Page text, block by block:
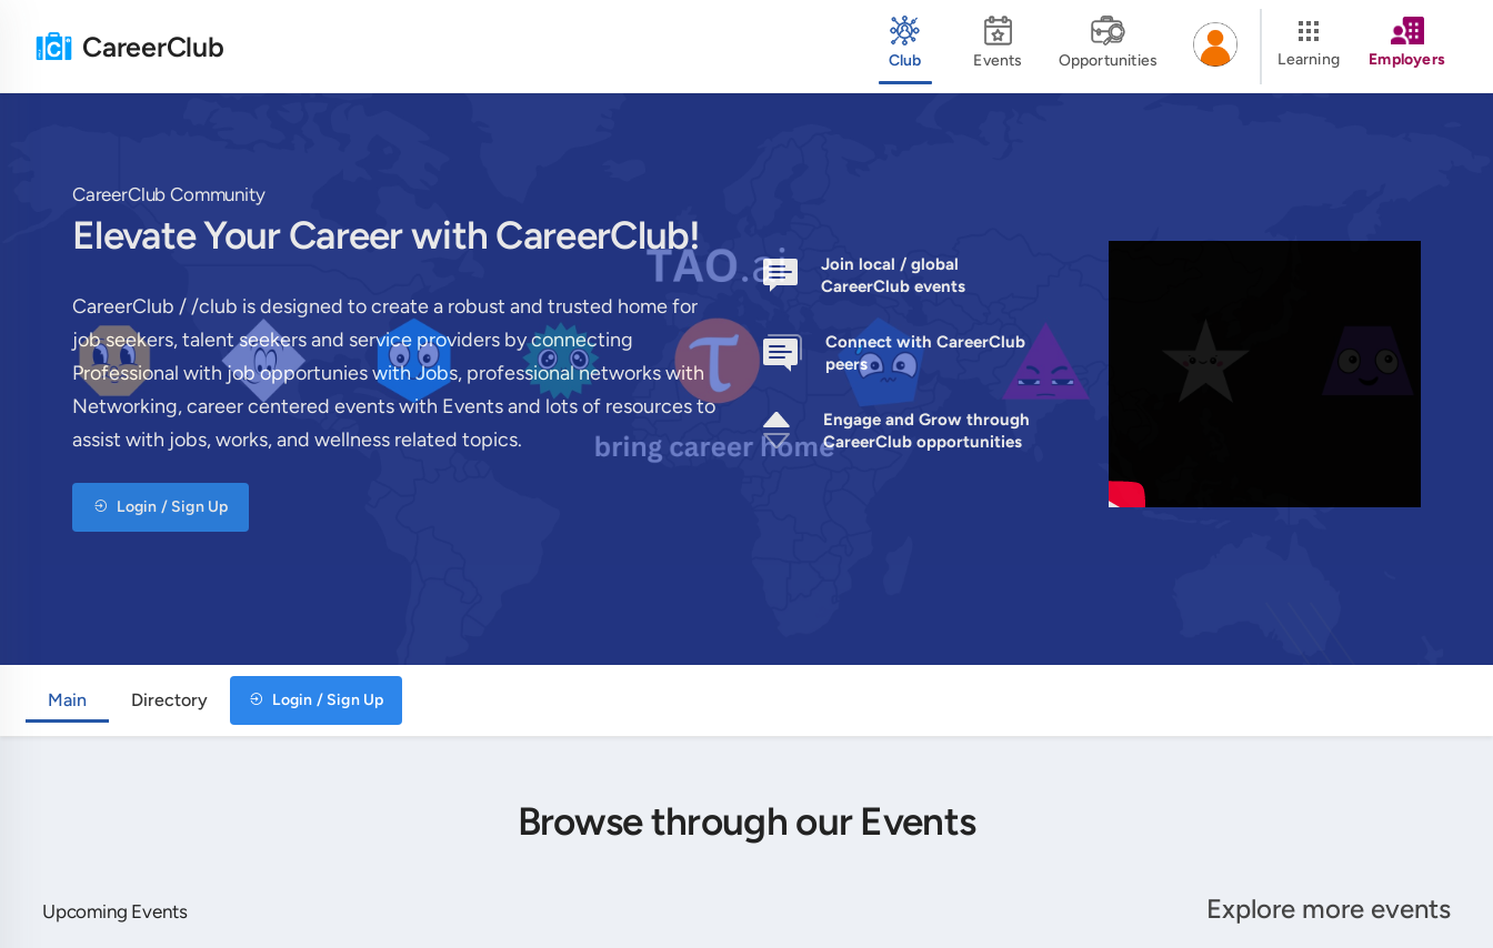
CareerClub Club Events Opportunities Learning Employers
CareerClub Community
Elevate Your Career with CareerClub!
CareerClub / /club is designed to create a robust and trusted home for
job seekers, talent seekers and service providers by connecting
Professional with job opportunies with Jobs, professional networks with
Networking, career centered events with Events and lots of resources to
assist with jobs, works, and wellness related topics.
Login / Sign Up
Join local / global
CareerClub events
Connect with CareerClub
peers
Engage and Grow through
CareerClub opportunities
Main Directory Login / Sign Up
Browse through our Events
Upcoming Events Explore more events